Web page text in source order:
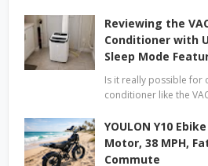
Reviewing the
Conditioner with
Sleep Mode
Is it really possible for
conditioner like the
YOULON Y10
Motor, 38 MPH,
Commute